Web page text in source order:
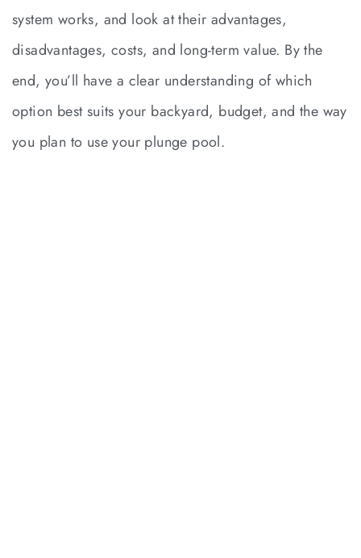
system works, and look at their advantages,
disadvantages, costs, and long-term value. By the
end, you’ll have a clear understanding of which
option best suits your backyard, budget, and the way
you plan to use your plunge pool.